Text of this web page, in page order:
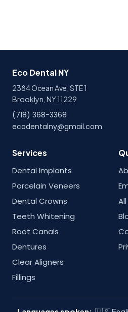
Eco Dental NY
2384 Ocean Ave, STE 1
Brooklyn, NY 11229
(718) 368-3368
ecodentalny@gmail.com
Services
Dental Implants
Porcelain Veneers
Dental Crowns
Teeth Whitening
Root Canals
Dentures
Clear Aligners
Fillings